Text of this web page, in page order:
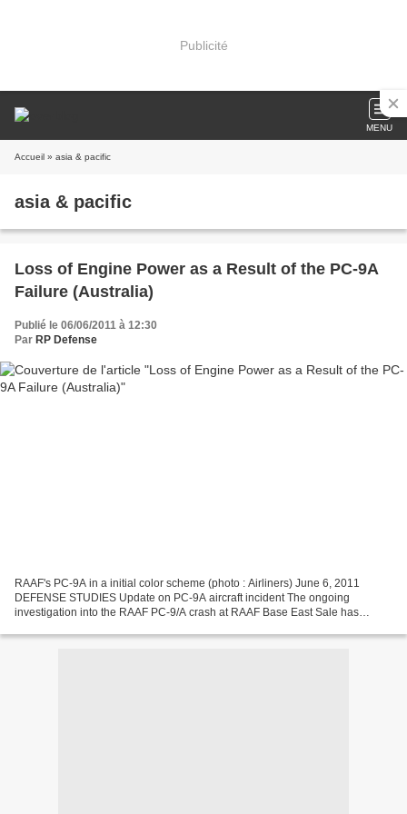
Publicité
MENU
Accueil » asia & pacific
asia & pacific
Loss of Engine Power as a Result of the PC-9A
Failure (Australia)
Publié le 06/06/2011 à 12:30
Par RP Defense
RAAF's PC-9A in a initial color scheme (photo : Airliners) June 6, 2011
DEFENSE STUDIES Update on PC-9A aircraft incident The ongoing
investigation into the RAAF PC-9/A crash at RAAF Base East Sale has